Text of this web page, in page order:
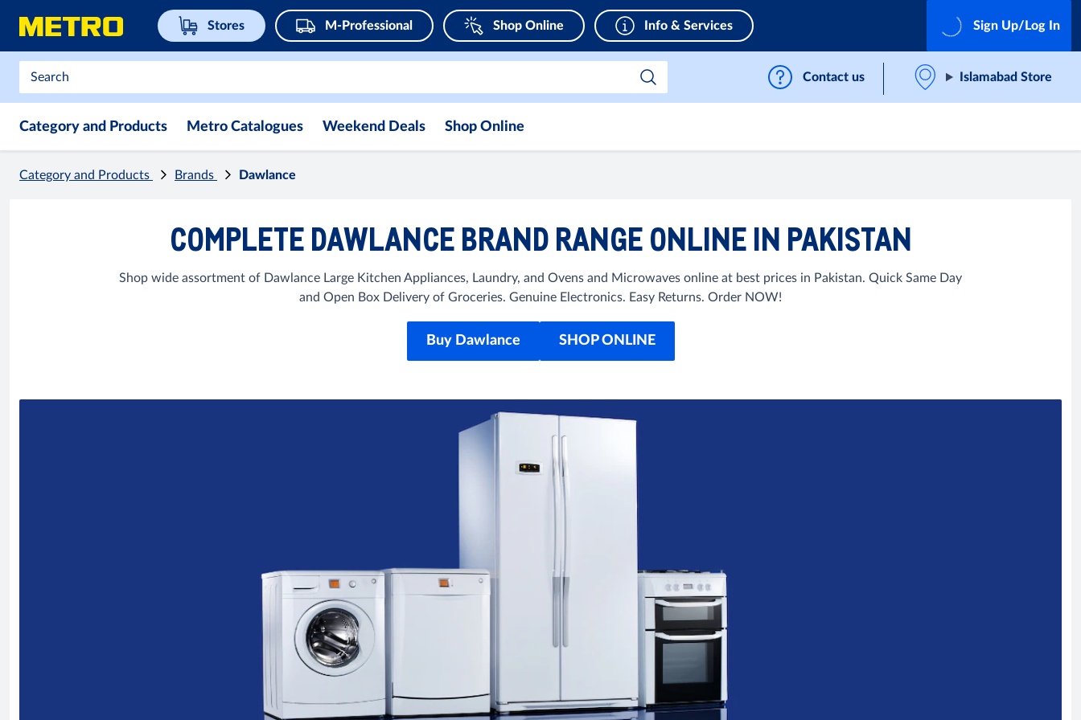
Stores M-Professional Shop Online Info & Services Sign Up/Log In
Contact us Islamabad Store
Category and Products Metro Catalogues Weekend Deals Shop Online
Category and Products Brands Dawlance
COMPLETE DAWLANCE BRAND RANGE ONLINE IN PAKISTAN
Shop wide assortment of Dawlance Large Kitchen Appliances, Laundry, and Ovens and Microwaves online at best prices in Pakistan. Quick Same Day
and Open Box Delivery of Groceries. Genuine Electronics. Easy Returns. Order NOW!
Buy Dawlance SHOP ONLINE